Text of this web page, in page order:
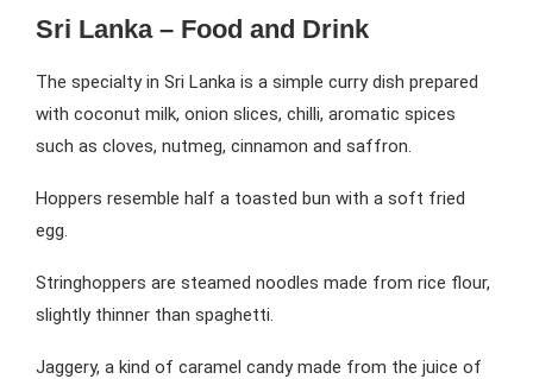
Sri Lanka – Food and Drink
The specialty in Sri Lanka is a simple curry dish prepared
with coconut milk, onion slices, chilli, aromatic spices
such as cloves, nutmeg, cinnamon and saffron.
Hoppers resemble half a toasted bun with a soft fried
egg.
Stringhoppers are steamed noodles made from rice flour,
slightly thinner than spaghetti.
Jaggery, a kind of caramel candy made from the juice of